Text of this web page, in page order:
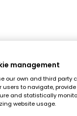
management
our own and third party
users to navigate,
and statistically
website usage.